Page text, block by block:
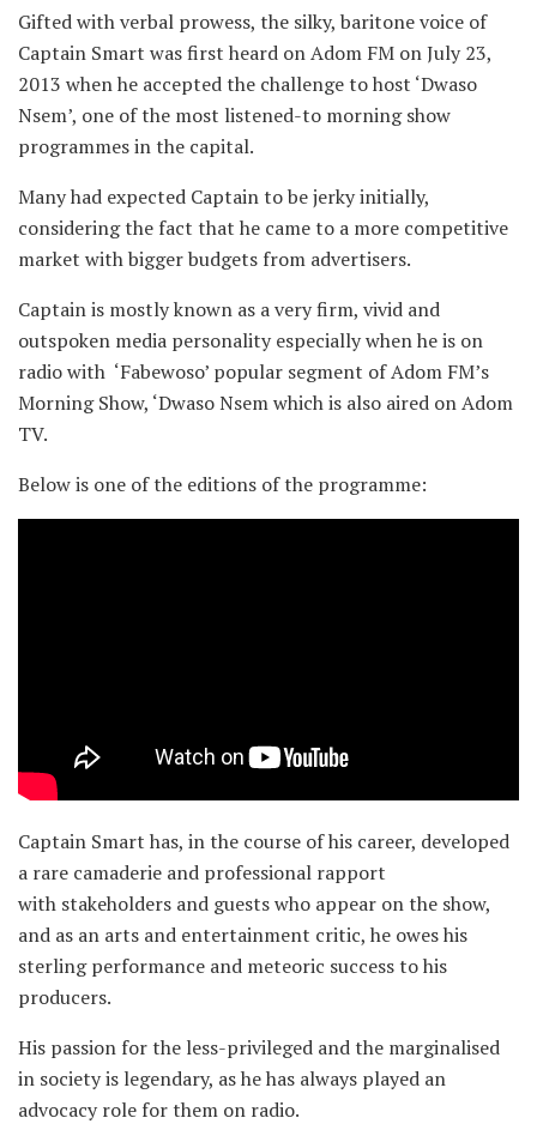
Gifted with verbal prowess, the silky, baritone voice of
Captain Smart was first heard on Adom FM on July 23,
2013 when he accepted the challenge to host ‘Dwaso
Nsem’, one of the most listened-to morning show
programmes in the capital.
Many had expected Captain to be jerky initially,
considering the fact that he came to a more competitive
market with bigger budgets from advertisers.
Captain is mostly known as a very firm, vivid and
outspoken media personality especially when he is on
radio with ‘Fabewoso’ popular segment of Adom FM’s
Morning Show, ‘Dwaso Nsem which is also aired on Adom
TV.
Below is one of the editions of the programme:
Captain Smart has, in the course of his career, developed
a rare camaderie and professional rapport
with stakeholders and guests who appear on the show,
and as an arts and entertainment critic, he owes his
sterling performance and meteoric success to his
producers.
His passion for the less-privileged and the marginalised
in society is legendary, as he has always played an
advocacy role for them on radio.